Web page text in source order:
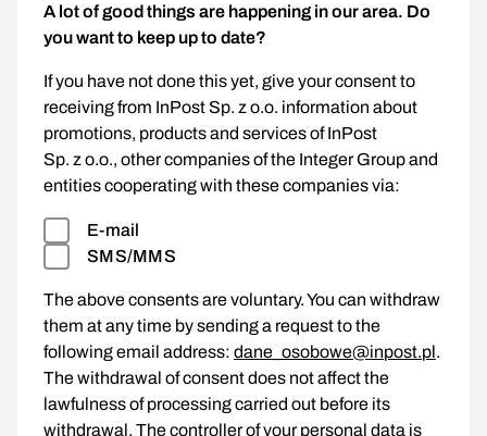
A lot of good things are happening in our area. Do
you want to keep up to date?
If you have not done this yet, give your consent to
receiving from InPost Sp. z o.o. information about
promotions, products and services of InPost
Sp. z o.o., other companies of the Integer Group and
entities cooperating with these companies via:
E-mail
SMS/MMS
The above consents are voluntary. You can withdraw
them at any time by sending a request to the
following email address: dane_osobowe@inpost.pl.
The withdrawal of consent does not affect the
lawfulness of processing carried out before its
withdrawal. The controller of your personal data is